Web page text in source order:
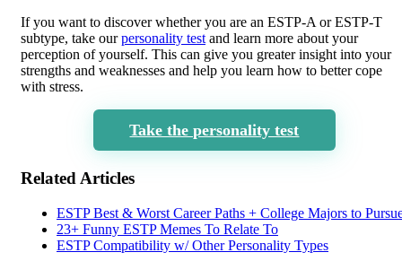
If you want to discover whether you are an ESTP-A or ESTP-T
subtype, take ourpersonality test and learn more about your
perception of yourself. This can give you greater insight into your
strengths and weaknesses and help you learn how to better cope
with stress.
Take the personality test
Related Articles
ESTP Best & Worst Career Paths + College Majors to
23+ Funny ESTP Memes To Relate To
ESTP Compatibility w/ Other Personality Types